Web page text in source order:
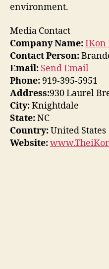
environment.
Media Contact
Company Name:IKon
Contact Person:
Email: Send Email
Phone: 919-395-5951
Address:930 Laurel
City:Knightdale
State:NC
Country:United States
Website: